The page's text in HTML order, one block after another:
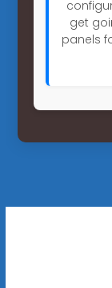
get
panels